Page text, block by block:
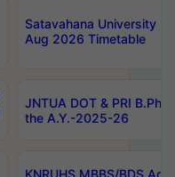
Satavahana University
Aug 2026 Timetable
JNTUA DOT & PRI
the A.Y.-2025-26
KNRUHS MBBS/BDS